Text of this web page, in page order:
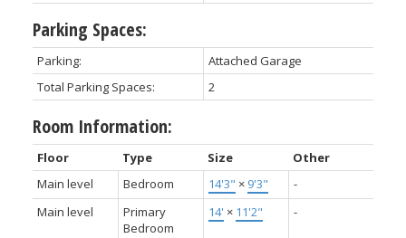
Parking Spaces:
Parking:
Attached Garage
Total Parking Spaces:
2
Room Information:
Floor Type Size
Other
Main level
Bedroom 14'3" × 9'3"
-
Main level
Primary
Bedroom
14' × 11'2" -